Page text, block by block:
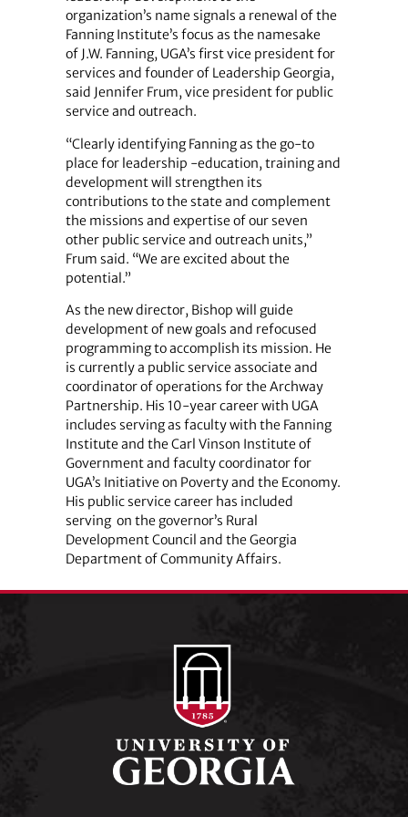
organization’s name signals a renewal of the
Fanning Institute’s focus as the namesake
of J.W. Fanning, UGA’s first vice president for
services and founder of Leadership Georgia,
said Jennifer Frum, vice president for public
service and outreach.
“Clearly identifying Fanning as the go-to
place for leadership -education, training and
development will strengthen its
contributions to the state and complement
the missions and expertise of our seven
other public service and outreach units,”
Frum said. “We are excited about the
potential.”
As the new director, Bishop will guide
development of new goals and refocused
programming to accomplish its mission. He
is currently a public service associate and
coordinator of operations for the Archway
Partnership. His 10-year career with UGA
includes serving as faculty with the Fanning
Institute and the Carl Vinson Institute of
Government and faculty coordinator for
UGA’s Initiative on Poverty and the Economy.
His public service career has included
serving on the governor’s Rural
Development Council and the Georgia
Department of Community Affairs.